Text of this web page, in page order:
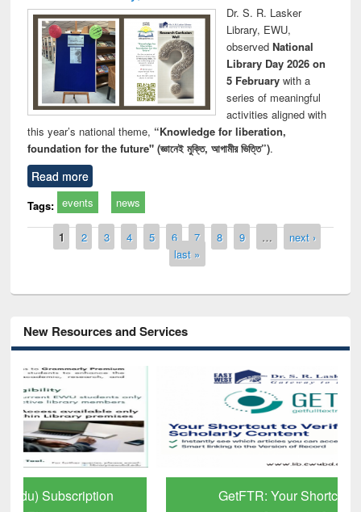
Dr. S. R. Lasker
Library, EWU,
observed National
Library Day 2026 on
5 Februarywith a
series of meaningful
activities aligned with
this year’s national theme, “Knowledge for liberation,
foundation for the future" (জ্ঞানেই মুক্তি, আগামীর ভিত্তি”).
Read more
Tags: events news
Pages
1 2 3 4 5 6 7 8 9 …
next ›
last »
New Resources and Services
GetFTR: Your Shortcut to Verified